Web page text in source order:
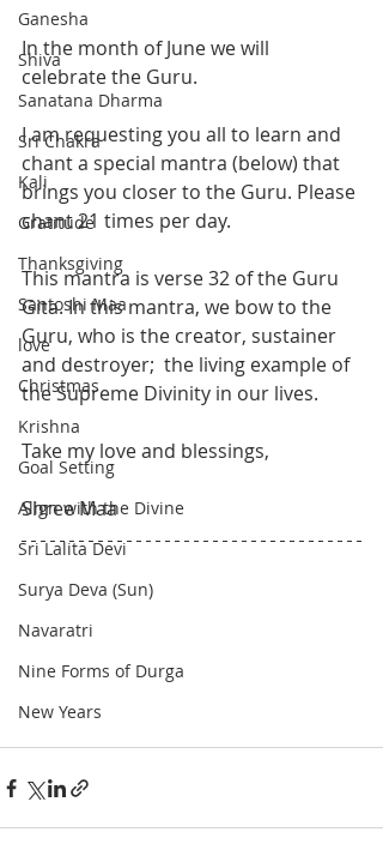
Ganesha
Shiva
Sanatana Dharma
Sri Chakra
Kali
Gratitude
Thanksgiving
Santoshi Maa
love
Christmas
Krishna
Goal Setting
Align with the Divine
Sri Lalita Devi
Surya Deva (Sun)
Navaratri
Nine Forms of Durga
New Years
In the month of June we will
celebrate the Guru.
I am requesting you all to learn and
chant a special mantra (below) that
brings you closer to the Guru. Please
chant 21 times per day.
This mantra is verse 32 of the Guru
Gita. In this mantra, we bow to the
Guru, who is the creator, sustainer
and destroyer;  the living example of
the Supreme Divinity in our lives.
Take my love and blessings,
Shree Maa